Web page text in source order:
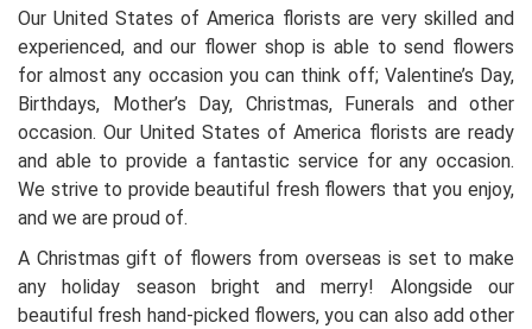
Our United States of America florists are very skilled and
experienced, and our flower shop is able to send flowers
for almost any occasion you can think off; Valentine’s Day,
Birthdays, Mother’s Day, Christmas, Funerals and other
occasion. Our United States of America florists are ready
and able to provide a fantastic service for any occasion.
We strive to provide beautiful fresh flowers that you enjoy,
and we are proud of.
A Christmas gift of flowers from overseas is set to make
any holiday season bright and merry! Alongside our
beautiful fresh hand-picked flowers, you can also add other